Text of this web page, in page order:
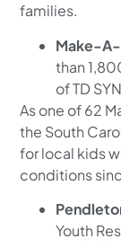
families.
Make-A-
than
of TD
As one of 62
the South
for local kids
conditions
Youth